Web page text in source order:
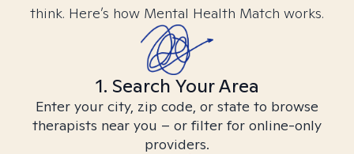
think. Here’s how Mental Health Match works.
1. Search Your Area
Enter your city, zip code, or state to browse
therapists near you – or filter for online-only
providers.